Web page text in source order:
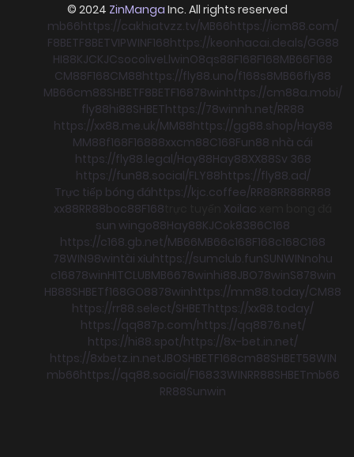
© 2024 ZinManga Inc. All rights reserved
mb66https://cakhiatvzz.tv/MB66https://icm88.com/
F8BETF8BETVIPWINF168https://keonhacai.deals/GG88
HI88KJCKJCsocoliveLlwinO8qs88F168F168MB66F168
CM88F168CM88https://fly88.uno/f168s8MB66fly88
MB66cm88SHBETF8BETF16878winhttps://cm88a.mobi/
fly88hi88SHBEThttps://78winnh.net/RR88
https://xx88.me.uk/MM88https://gg88.shop/Hay88
MM88f168F16888xxcm88C168Fun88 nhà cái
https://fly88.legal/Hay88Hay88XX88Sv 368
https://fun88.social/FLY88https://fly88.ad/
Trực tiếp bóng đáhttps://kjc.coffee/RR88RR88RR88
xx88RR88boc88F168 Xoilac
sun wingo88Hay88KJCok8386C168
https://c168.gb.net/MB66MB66c168F168c168C168
78WIN98wintài xỉuhttps://sumclub.funSUNWINnohu
c16878winHITCLUBMB6678winhi88JBO78winS878win
HB88SHBETf168GO8878winhttps://mm88.today/CM88
https://rr88.select/SHBEThttps://xx88.today/
https://qq887p.com/https://qq8876.net/
https://hi88.spot/https://8x-bet.in.net/
https://8xbetz.in.netJBOSHBETF168cm88SHBET58WIN
mb66https://qq88.social/F16833WINRR88SHBETmb66
RR88Sunwin